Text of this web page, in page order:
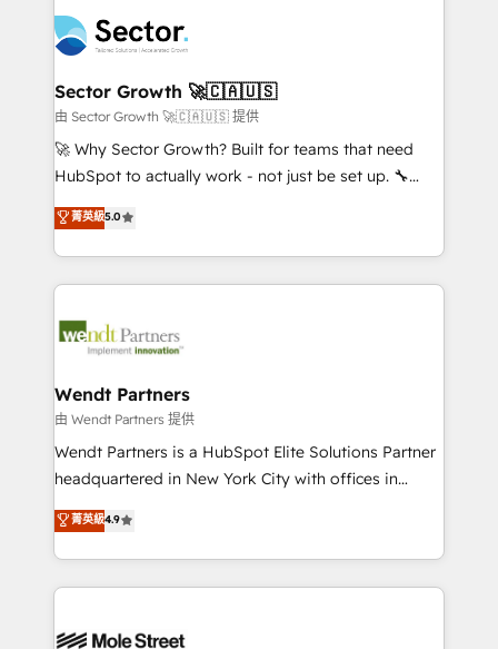
empresas em 13 países utilizam a Nexforce. Somos
a maior parceira da HubSpot na América Latina e
líder no ranking global de sucesso do cliente da
HubSpot.
migrations, custom integrations, data architecture,
automation, and portal builds. We specialise in
Salesforce, Microsoft Dynamics, and legacy CRM
migrations; custom integrations with platforms
including Ticketmaster, Ticketek, SevenRooms,
NetSuite, Snowflake, and Salesforce; HubSpot CMS
a Ticketmaster Nexus Partner, we deliver advanced
sports and events integrations in the HubSpot
include five HubSpot Academy accreditations, six
HubSpot Awards, recognition in Financial Services
Sector Growth 🚀🇨🇦🇺🇸
由 Sector Growth 🚀🇨🇦🇺🇸 提供
🚀 Why Sector Growth? Built for teams that need
HubSpot to actually work - not just be set up. 🔧
HubSpot Experts: Onboarding, migrations,
automation, and training built for adoption. ⚡ Highly
Technical Execution: ERP, EMR and Custom
Integrations; complex builds delivered in weeks, not
workflows; automation agents; process optimization
Healthcare: HIPAA implementations; secure data
workflows 💼 Financial Services: compliant
workflows; audit-ready reporting ⚖️ Legal: client
intake; pipeline and document workflows 🛒 E-
revenue automation 🏢 Real Estate: deal pipelines;
portfolio and lifecycle management 🏭
HIPAA-aware; CASL-compliant; GDPR-ready
菁英級5.0
Wendt Partners
由 Wendt Partners 提供
Wendt Partners is a HubSpot Elite Solutions Partner
headquartered in New York City with offices in
Toronto, London and Melbourne. As a global
HubSpot partner, we specialize in working with
sophisticated B2B companies to implement the
HubSpot CRM platform across client organizations.
industrial/manufacturing, professional services,
菁英級4.9